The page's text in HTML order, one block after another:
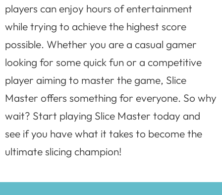
players can enjoy hours of entertainment
while trying to achieve the highest score
possible. Whether you are a casual gamer
looking for some quick fun or a competitive
player aiming to master the game, Slice
Master offers something for everyone. So why
wait? Start playing Slice Master today and
see if you have what it takes to become the
ultimate slicing champion!